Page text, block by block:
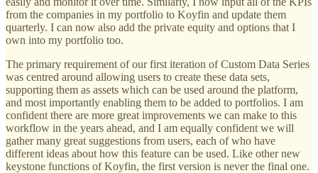
from the companies in my portfolio to Koyfin and update them
quarterly. I can now also add the private equity and options that I
own into my portfolio too.
The primary requirement of our first iteration of Custom Data Series
was centred around allowing users to create these data sets,
supporting them as assets which can be used around the platform,
and most importantly enabling them to be added to portfolios. I am
confident there are more great improvements we can make to this
workflow in the years ahead, and I am equally confident we will
gather many great suggestions from users, each of who have
different ideas about how this feature can be used. Like other new
keystone functions of Koyfin, the first version is never the final one.